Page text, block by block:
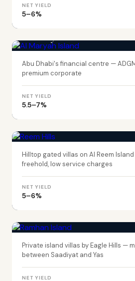
NET YIELD
5–6%
Abu Dhabi's financial centre —
premium corporate
NET YIELD
5.5–7%
Hilltop gated villas on Al Reem
freehold, low service charges
NET YIELD
5–6%
Private island villas by Eagle Hills —
between Saadiyat and Yas
NET YIELD